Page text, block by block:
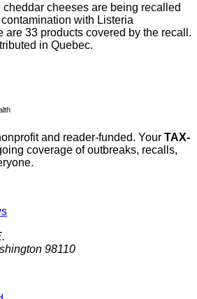
cheeses are being recalled
with Listeria
are 33 products covered by the recall.
in Quebec.
and reader-funded. Your TAX-
coverage of outbreaks, recalls,
98110